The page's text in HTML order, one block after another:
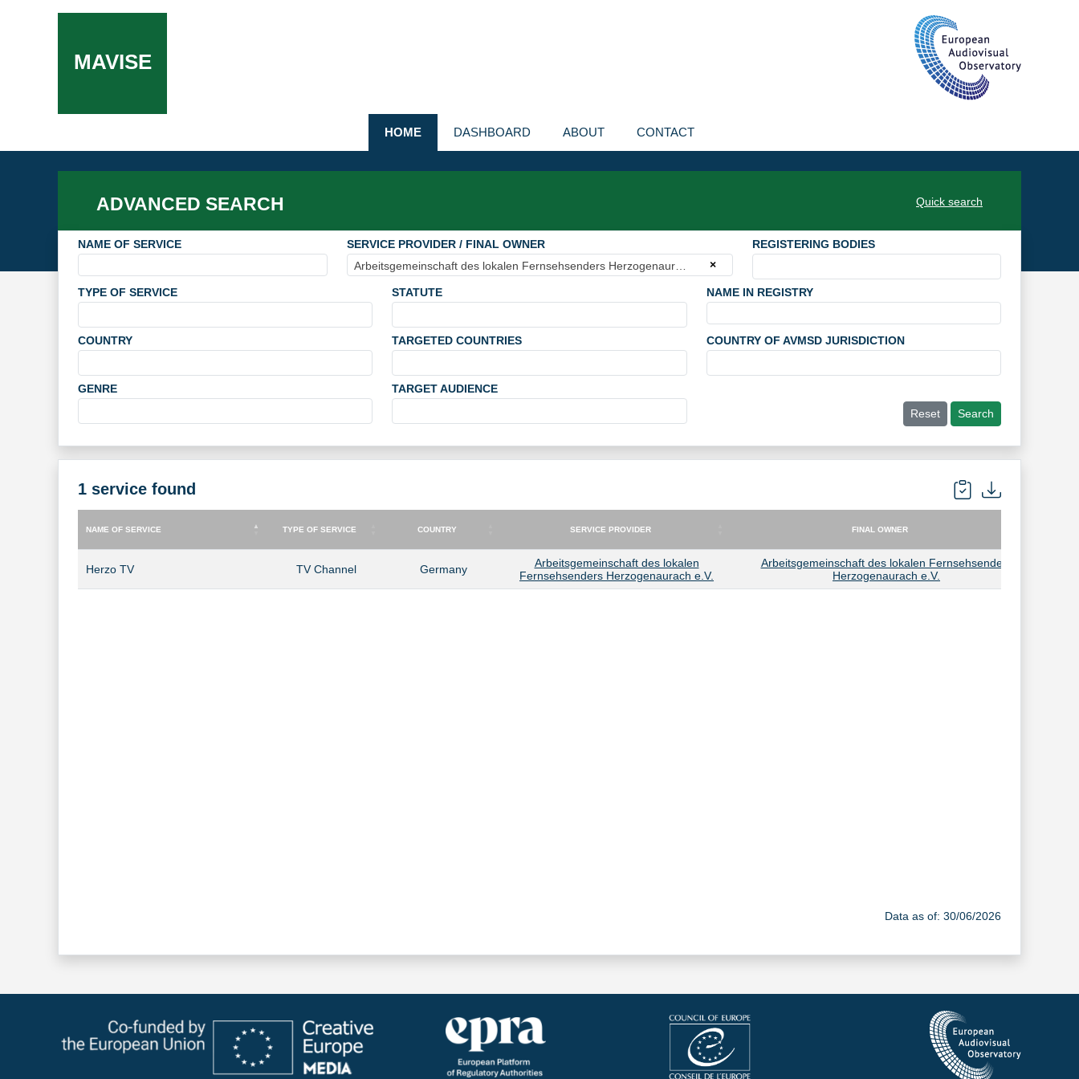
MAVISE
HOME DASHBOARD ABOUT CONTACT
ADVANCED SEARCH Quick search
NAME OF SERVICE
SERVICE PROVIDER / FINAL OWNER
×
Arbeitsgemeinschaft des lokalen Fernsehsenders Herzogenaurach e.V.
REGISTERING BODIES
TYPE OF SERVICE STATUTE NAME IN REGISTRY
COUNTRY TARGETED COUNTRIES COUNTRY OF AVMSD JURISDICTION
GENRE
TARGET AUDIENCE
Reset
Search
1 service found
NAME OF SERVICE TYPE OF SERVICE COUNTRY SERVICE PROVIDER FINAL OWNER
Herzo TV TV Channel Germany
Arbeitsgemeinschaft des lokalen
Fernsehsenders Herzogenaurach e.V.
Arbeitsgemeinschaft des lokalen Fernsehsenders
Herzogenaurach e.V.
Data as of: 30/06/2026